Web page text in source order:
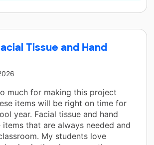
Tissue and Hand
much for making this project
items will be right on time for
year. Facial tissue and hand
items that are always needed and
My students love